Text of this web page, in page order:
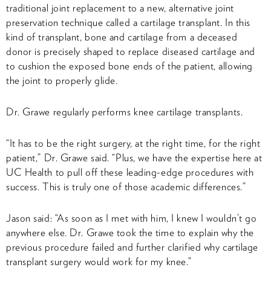
traditional joint replacement to a new, alternative joint
preservation technique called a cartilage transplant. In this
kind of transplant, bone and cartilage from a deceased
donor is precisely shaped to replace diseased cartilage and
to cushion the exposed bone ends of the patient, allowing
the joint to properly glide.
Dr. Grawe regularly performs knee cartilage transplants.
“It has to be the right surgery, at the right time, for the right
patient,” Dr. Grawe said. “Plus, we have the expertise here at
UC Health to pull off these leading-edge procedures with
success. This is truly one of those academic differences.”
Jason said: “As soon as I met with him, I knew I wouldn’t go
anywhere else. Dr. Grawe took the time to explain why the
previous procedure failed and further clarified why cartilage
transplant surgery would work for my knee.”